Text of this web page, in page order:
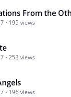
From the
195 views
253 views
196 views